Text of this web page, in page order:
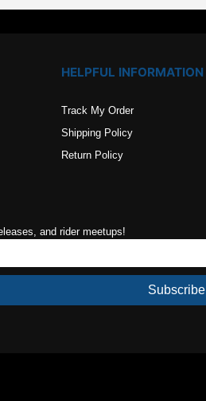
HELPFUL INFORMATION
Track My Order
Shipping Policy
Return Policy
and rider meetups!
Subscribe